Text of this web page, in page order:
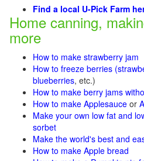
Find a local U-Pick Farm
Home canning,
more
How to make strawberry jam
How to freeze berries
blueberries, etc.)
How to make berry jams
How to make Applesauce or
Make your own low fat and
sorbet
Make the world's best and
How to make Apple bread